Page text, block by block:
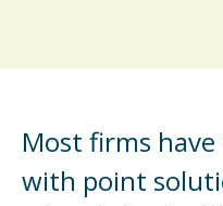
Most firms
with point